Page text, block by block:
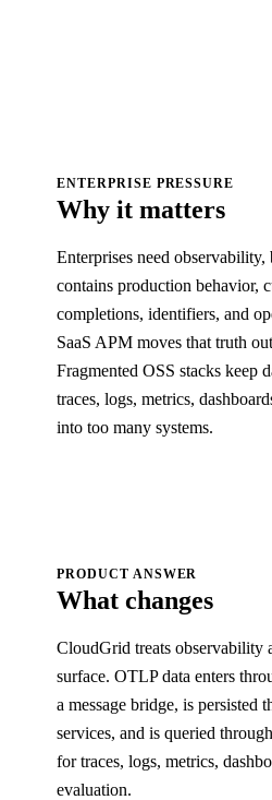
ENTERPRISE PRESSURE
Why it matters
Enterprises need observability,
contains production behavior,
completions, identifiers, and
SaaS APM moves that truth
Fragmented OSS stacks keep
traces, logs, metrics,
into too many systems.
PRODUCT ANSWER
What changes
CloudGrid treats observability
surface. OTLP data enters
a message bridge, is persisted
services, and is queried
for traces, logs, metrics,
evaluation.